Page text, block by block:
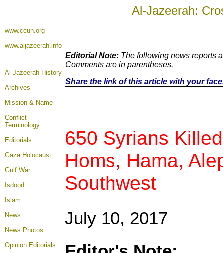
Al-Jazeerah:
www.ccun.org
www.aljazeerah.info
Al-Jazeerah History
Archives
Mission & Name
Conflict
Terminology
Editorials
Gaza Holocaust
Gulf War
Isdood
Islam
News
News Photos
Opinion Editorials
Editorial Note: The following news reports
Comments are in parentheses.
Share the link of this article with your
650 Syrians
Homs, Hama,
Southwest
July 10, 2017